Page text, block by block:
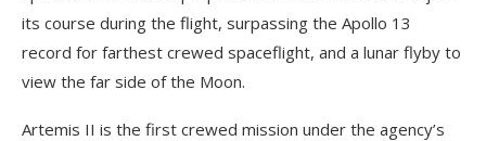
its course during the flight, surpassing the Apollo 13
record for farthest crewed spaceflight, and a lunar flyby to
view the far side of the Moon.
Artemis II is the first crewed mission under the agency’s